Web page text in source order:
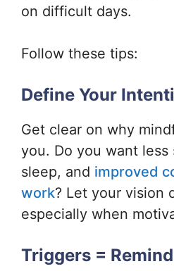
on difficult days.
Follow these tips:
Define Your
Get clear on why
you. Do you want
sleep, and improved
work? Let your vision
especially when
Triggers =